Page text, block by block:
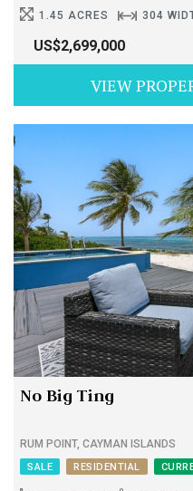
1.45 ACRES 304
US$2,699,000
VIEW
No Big Ting
RUM POINT, CAYMAN ISLANDS
SALE RESIDENTIAL